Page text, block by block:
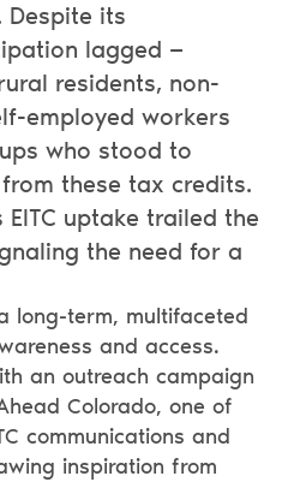
Despite its
lagged —
residents, non-
employed workers
who stood to
these tax credits.
EITC uptake trailed the
the need for a
long-term, multifaceted
and access.
an outreach campaign
Colorado, one of
communications and
inspiration from